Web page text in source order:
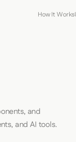
How It Works
and
and AI tools.